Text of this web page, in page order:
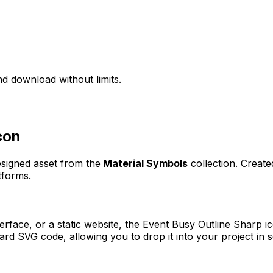
download without limits.
asset from the Material Symbols collection.
or a static website, the Event Busy Outline Sharp
SVG code, allowing you to drop it into your project in